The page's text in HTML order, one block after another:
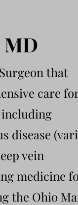
MD
that
care
disease
vein
medicine
the Ohio